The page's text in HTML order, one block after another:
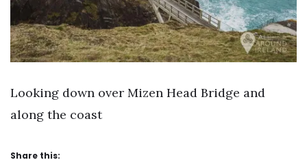
Looking down over Mizen Head Bridge and
along the coast
Share this: